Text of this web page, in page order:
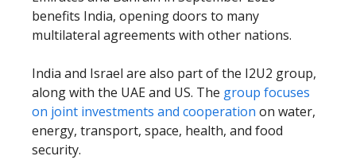
benefits India, opening doors to many
multilateral agreements with other nations.
India and Israel are also part of the I2U2 group,
along with the UAE and US. The group focuses
on joint investments and cooperation on water,
energy, transport, space, health, and food
security.